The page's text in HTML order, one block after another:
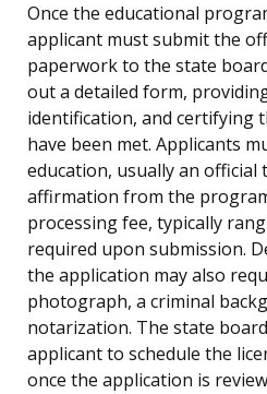
Once the educational
applicant must submit the
paperwork to the state
out a detailed form,
identification, and certifying
have been met. Applicants
education, usually an
affirmation from the
processing fee, typically
required upon submission.
the application may also
photograph, a criminal
notarization. The state
applicant to schedule the
once the application is